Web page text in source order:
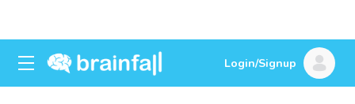
Login/Signup